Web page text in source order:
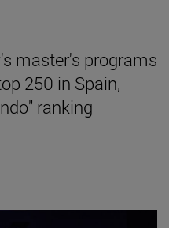
master's programs
250 in Spain,
ranking